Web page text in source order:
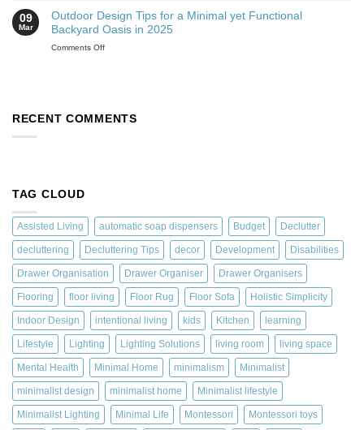
09
Mar
Outdoor Design Tips for a Minimal yet Functional
Backyard Oasis in 2025
Comments Off
RECENT COMMENTS
TAG CLOUD
Assisted Living automatic soap dispensers Budget Declutter
decluttering Decluttering Tips decor Development Disabilities
Drawer Organisation Drawer Organiser Drawer Organisers
Flooring floor living Floor Rug Floor Sofa Holistic Simplicity
Indoor Design intentional living kids Kitchen learning
Lifestyle Lighting Lighting Solutions living room living space
Mental Health Minimal Home minimalism Minimalist
minimalist design minimalist home Minimalist lifestyle
Minimalist Lighting Minimal Life Montessori Montessori toys